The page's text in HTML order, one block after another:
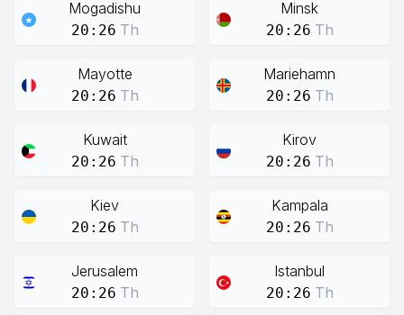
Mogadishu
20:26 Th
Minsk
20:26 Th
Mayotte
20:26 Th
Mariehamn
20:26 Th
Kuwait
20:26 Th
Kirov
20:26 Th
Kiev
20:26 Th
Kampala
20:26 Th
Jerusalem
20:26 Th
Istanbul
20:26 Th